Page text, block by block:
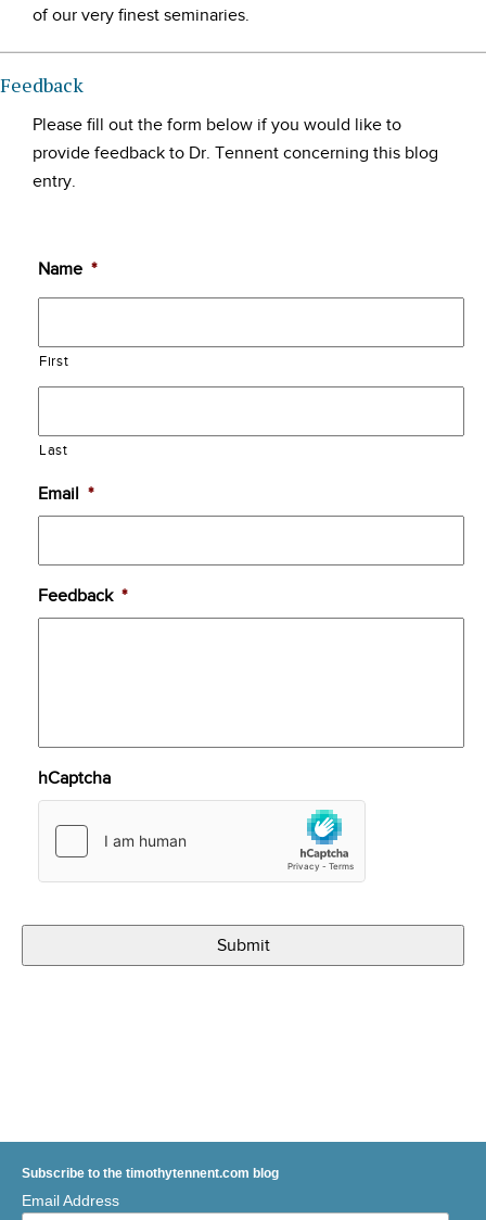
of our very finest seminaries.
Feedback
Please fill out the form below if you would like to
provide feedback to Dr. Tennent concerning this blog
entry.
Name *
First
Last
Email *
Feedback *
hCaptcha
Subscribe to the timothytennent.com blog
Email Address